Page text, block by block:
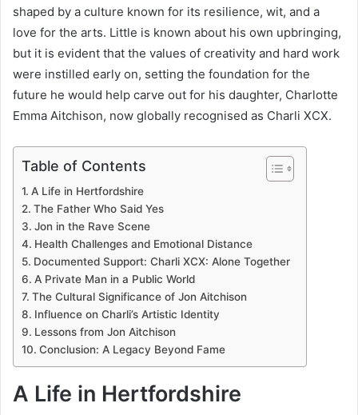
shaped by a culture known for its resilience, wit, and a
love for the arts. Little is known about his own upbringing,
but it is evident that the values of creativity and hard work
were instilled early on, setting the foundation for the
future he would help carve out for his daughter, Charlotte
Emma Aitchison, now globally recognised as Charli XCX.
Table of Contents
A Life in Hertfordshire
The Father Who Said Yes
Jon in the Rave Scene
Health Challenges and Emotional Distance
Documented Support: Charli XCX: Alone Together
A Private Man in a Public World
The Cultural Significance of Jon Aitchison
Influence on Charli’s Artistic Identity
Lessons from Jon Aitchison
Conclusion: A Legacy Beyond Fame
A Life in Hertfordshire